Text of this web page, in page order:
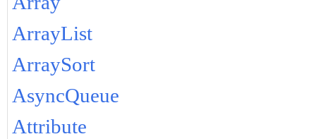
ArrayList
ArraySort
AsyncQueue
Attribute